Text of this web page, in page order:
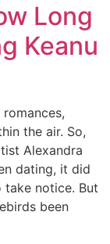
Long
Keanu
the air. So,
Alexandra
dating, it did
notice. But
been